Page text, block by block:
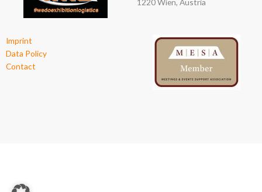
1220 Wien, Austria
Imprint
Data Policy
Contact